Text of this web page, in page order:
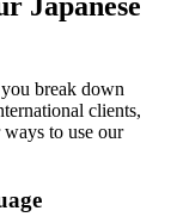
break down
clients,
ways to use our